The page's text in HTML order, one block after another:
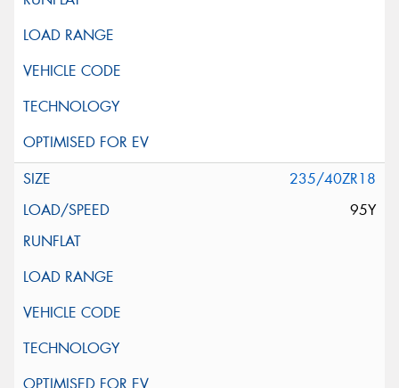
235/40ZR18
95Y